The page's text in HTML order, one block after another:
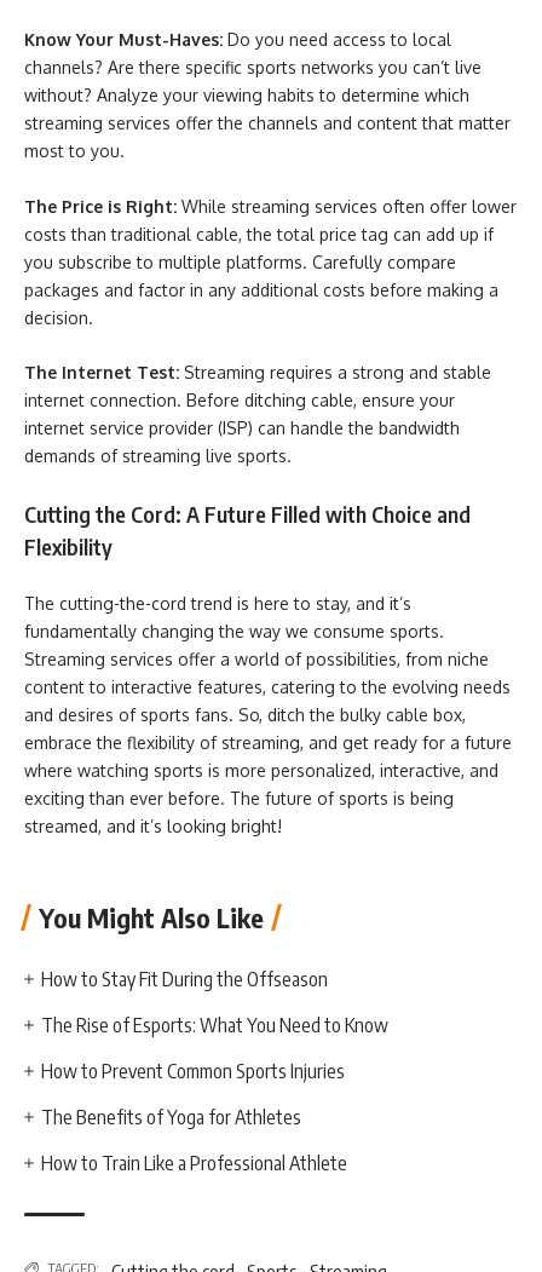
Know Your Must-Haves: Do you need access to local
channels? Are there specific sports networks you can’t live
without? Analyze your viewing habits to determine which
streaming services offer the channels and content that matter
most to you.
The Price is Right: While streaming services often offer lower
costs than traditional cable, the total price tag can add up if
you subscribe to multiple platforms. Carefully compare
packages and factor in any additional costs before making a
decision.
The Internet Test: Streaming requires a strong and stable
internet connection. Before ditching cable, ensure your
internet service provider (ISP) can handle the bandwidth
demands of streaming live sports.
Cutting the Cord: A Future Filled with Choice and
Flexibility
The cutting-the-cord trend is here to stay, and it’s
fundamentally changing the way we consume sports.
Streaming services offer a world of possibilities, from niche
content to interactive features, catering to the evolving needs
and desires of sports fans. So, ditch the bulky cable box,
embrace the flexibility of streaming, and get ready for a future
where watching sports is more personalized, interactive, and
exciting than ever before. The future of sports is being
streamed, and it’s looking bright!
You Might Also Like
How to Stay Fit During the Offseason
The Rise of Esports: What You Need to Know
How to Prevent Common Sports Injuries
The Benefits of Yoga for Athletes
How to Train Like a Professional Athlete
TAGGED: